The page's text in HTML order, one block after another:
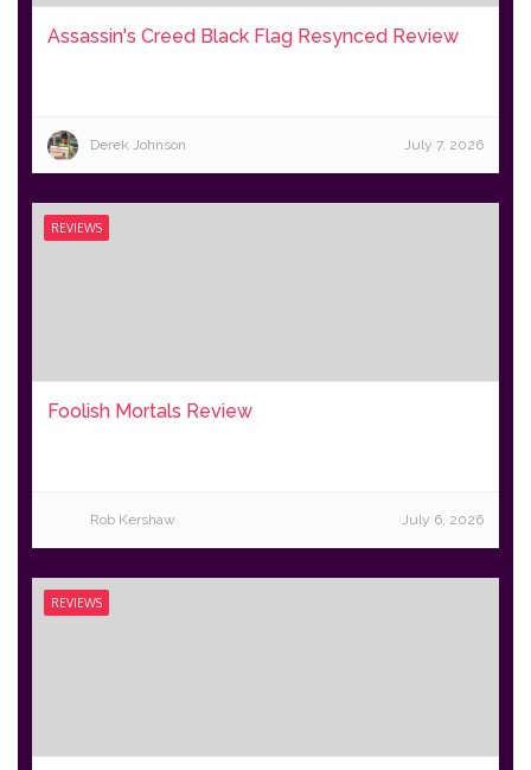
Assassin's Creed Black Flag Resynced Review
Derek Johnson July 7, 2026
REVIEWS
Foolish Mortals Review
Rob Kershaw July 6, 2026
REVIEWS